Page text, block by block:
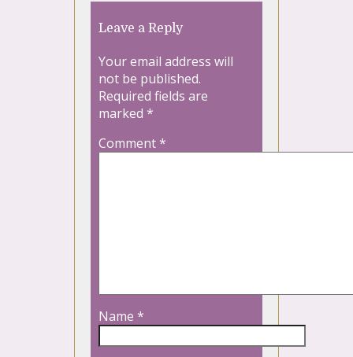
Leave a Reply
Your email address will
not be published.
Required fields are
marked *
Comment*
Name *